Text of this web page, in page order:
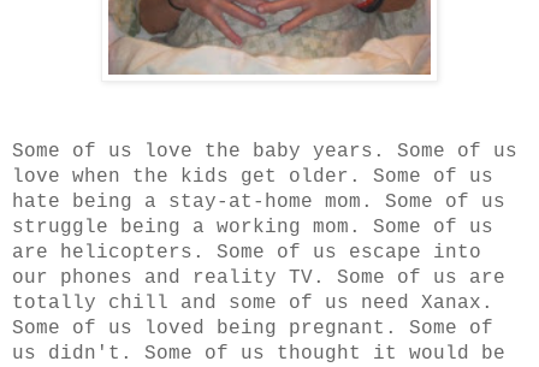
Some of us love the baby years. Some of us
love when the kids get older. Some of us
hate being a stay-at-home mom. Some of us
struggle being a working mom. Some of us
are helicopters. Some of us escape into
our phones and reality TV. Some of us are
totally chill and some of us need Xanax.
Some of us loved being pregnant. Some of
us didn't. Some of us thought it would be